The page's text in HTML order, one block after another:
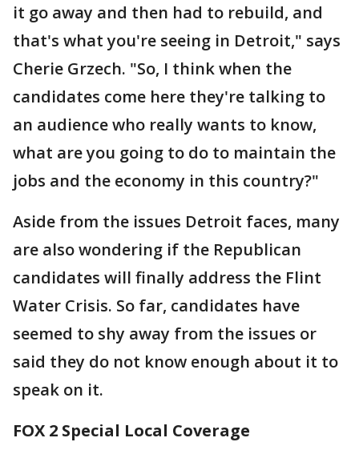
it go away and then had to rebuild, and
that's what you're seeing in Detroit," says
Cherie Grzech. "So, I think when the
candidates come here they're talking to
an audience who really wants to know,
what are you going to do to maintain the
jobs and the economy in this country?"
Aside from the issues Detroit faces, many
are also wondering if the Republican
candidates will finally address the Flint
Water Crisis. So far, candidates have
seemed to shy away from the issues or
said they do not know enough about it to
speak on it.
FOX 2 Special Local Coverage